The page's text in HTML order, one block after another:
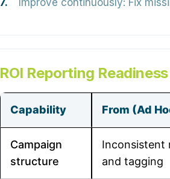
Improve continuously: Fix
ROI Reporting
Capability From (Ad
Campaign
structure
Inconsistent
and tagging